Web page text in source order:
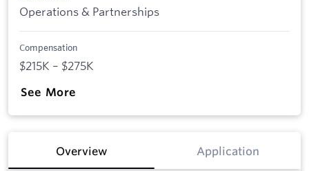
Operations & Partnerships
Compensation
$215K – $275K
See More
Overview Application